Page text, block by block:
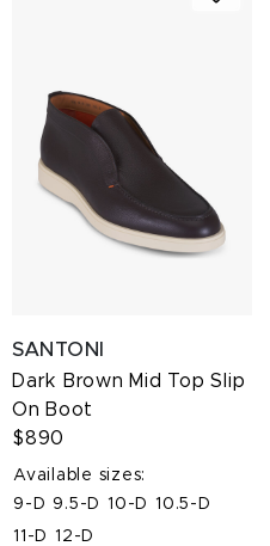
SANTONI
Dark Brown Mid Top Slip
On Boot
$890
Available sizes:
9-D 9.5-D 10-D 10.5-D
11-D 12-D